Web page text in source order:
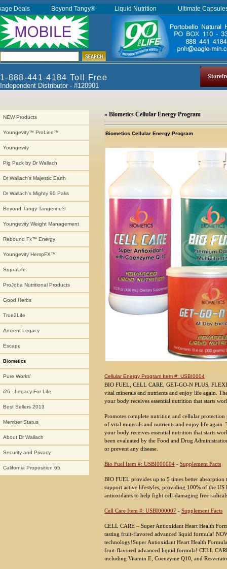
1-888-441-4184 Toll Free
Independent Distributor - #120901
NEW Products
Youngevity™ ProLine™
Youngevity
Pig Pack by Dr Wallach
Dr Wallach's Majestic Earth
Dr Wallach's Mighty 90 Paks
Beyond Tangy Tangerine®
Youngevity Weight Management
Rebound Fx™ Energy
Youngevity HempFX™
SupraLife
ProJoba Nutritional Products
Good Herbs
True2Life
Ancient Legacy
Escape
Biometics
Pure Works'
i26 - Legacy For Life
Best Sellers 2013
Member Status
About Dr Wallach
Security and Privacy
California Proposition 65
» Biometics Cellular Energy Program
Biometics Cellular Energy Program
Cellular Energy Program Item #: USBI0004
BIO FUEL, CELL CARE, GET-GO-N PLUS,
vital minerals and nutrients and enjoy life again.
your body receives essential nutrition that starts
Promotes complete nutrition and cellular
of vital minerals and nutrients and enjoy life again.
your body receives essential nutrition that starts
been evaluated by the Food and Drug
or prevent any disease.
Bio Fuel Item #: USBI000004 - Supplement Facts
BIO FUEL provides up to 5 times better
support active lifestyles, providing 100% of the US
antioxidants to help fight cell-damaging free
Cell Care Item #: USBI000007 - Supplement Facts
CELL CARE – Super Antioxidant Heart Health
tasting fruit-flavored advanced liquid formula!
technology!Super Antioxidant Heart Health
fruit-flavored advanced liquid formula! CELL
including Vitamin E, Coenzyme Q10, and
Deals Beyond Tangy® Liquid Nutrition Ultimate